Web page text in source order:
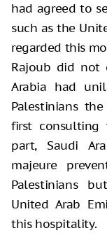
had agreed to
such as the
regarded this
Rajoub did not
Arabia had
Palestinians
first consulting
part, Saudi
majeure
Palestinians
United Arab
this hospitality.